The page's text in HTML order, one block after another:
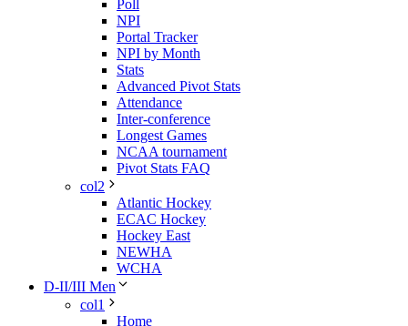
Poll
NPI
Portal Tracker
NPI by Month
Stats
Advanced Pivot Stats
Attendance
Inter-conference
Longest Games
NCAA tournament
Pivot Stats FAQ
col2
Atlantic Hockey
ECAC Hockey
Hockey East
NEWHA
WCHA
D-II/III Men
col1
Home